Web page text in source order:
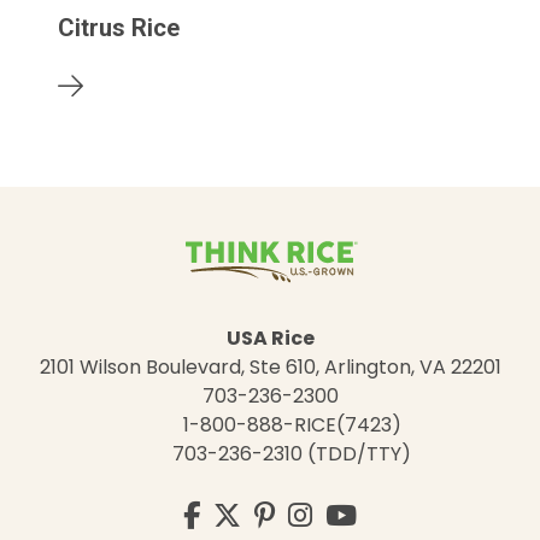
Citrus Rice
USA Rice
2101 Wilson Boulevard, Ste 610, Arlington, VA 22201
703-236-2300
1-800-888-RICE(7423)
703-236-2310 (TDD/TTY)
Visit
Facebook
Twitter
Pinterest
Instagram
YouTube